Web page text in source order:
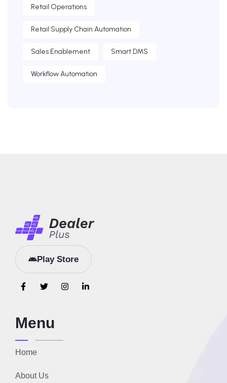
Retail Operations
Retail Supply Chain Automation
Sales Enablement Smart DMS
Workflow Automation
Play Store
Menu
Home
About Us